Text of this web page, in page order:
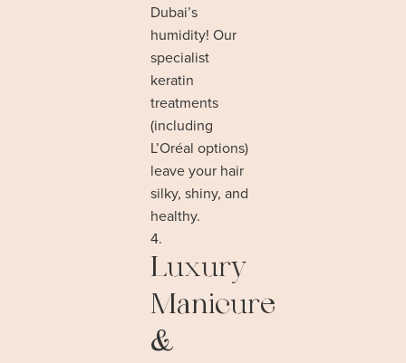
Dubai’s
humidity! Our
specialist
keratin
treatments
(including
L’Oréal options)
leave your hair
silky, shiny, and
healthy.
Luxury
Manicure
&